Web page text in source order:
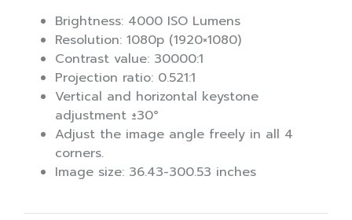
Brightness: 4000 ISO Lumens
Resolution: 1080p (1920×1080)
Contrast value: 30000:1
Projection ratio: 0.521:1
Vertical and horizontal keystone
adjustment ±30°
Adjust the image angle freely in all 4
corners.
Image size: 36.43-300.53 inches